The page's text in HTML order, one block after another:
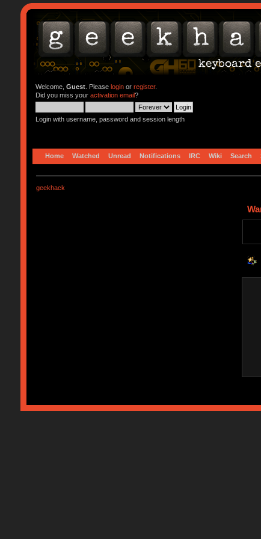
Welcome, Guest. Please loginor register.
Did you miss your activation email?
Login with username, password and session length
Home Watched Unread Notifications IRC Wiki Search
geekhack